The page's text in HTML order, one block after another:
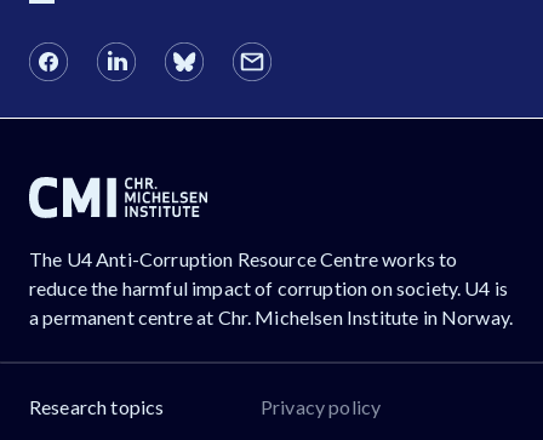
The U4 Anti-Corruption Resource Centre works to
reduce the harmful impact of corruption on society. U4 is
a permanent centre at Chr. Michelsen Institute in Norway.
Research topics
Privacy policy